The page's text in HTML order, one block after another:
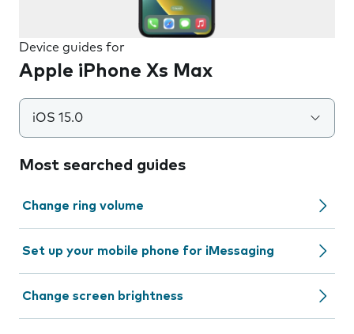
Device guides for
Apple iPhone Xs Max
iOS 15.0
Most searched guides
Change ring volume
Set up your mobile phone for iMessaging
Change screen brightness